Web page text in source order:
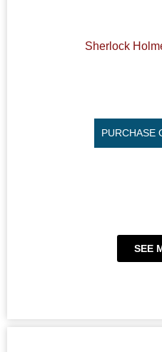
Sherlock
PURCHASE
SEE